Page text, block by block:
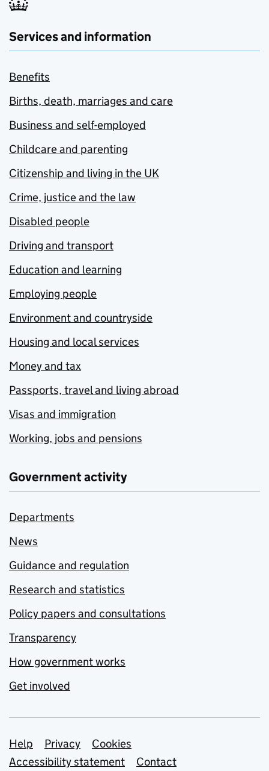
Services and information
Benefits
Births, death, marriages and care
Business and self-employed
Childcare and parenting
Citizenship and living in the UK
Crime, justice and the law
Disabled people
Driving and transport
Education and learning
Employing people
Environment and countryside
Housing and local services
Money and tax
Passports, travel and living abroad
Visas and immigration
Working, jobs and pensions
Government activity
Departments
News
Guidance and regulation
Research and statistics
Policy papers and consultations
Transparency
How government works
Get involved
Support links
Help Privacy
Cookies
Accessibility statement
Contact